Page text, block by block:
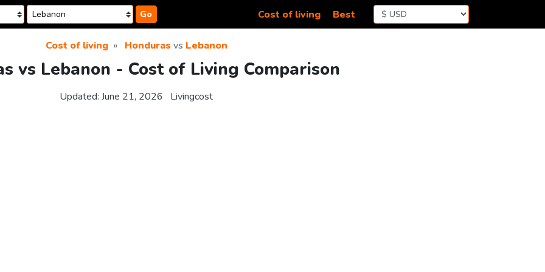
Go Cost of living Best
Cost of living Honduras vs Lebanon
vs Lebanon - Cost of Living Comparison
Updated: June 21, 2026 Livingcost